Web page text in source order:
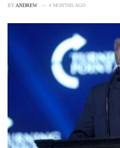
BYANDREW 4 MONTHS AGO